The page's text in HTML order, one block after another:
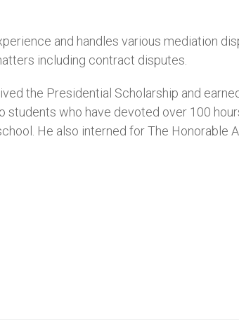
and handles various mediation
including contract disputes.
the Presidential Scholarship and
students who have devoted over 100
He also interned for The Honorable